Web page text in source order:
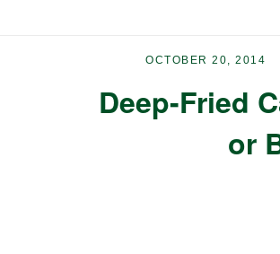
OCTOBER 20, 2014
Deep-Fried
or